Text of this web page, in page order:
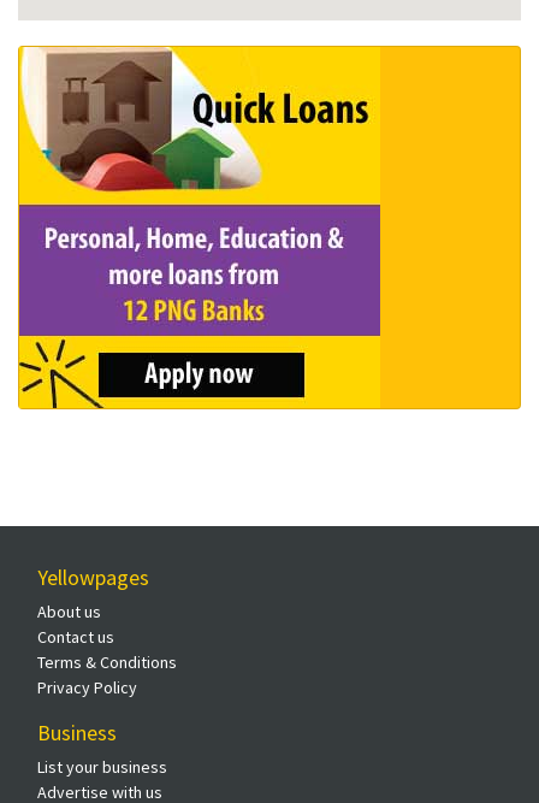
Yellowpages
About us
Contact us
Terms & Conditions
Privacy Policy
Business
List your business
Advertise with us